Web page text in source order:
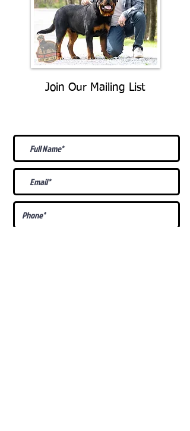
Join Our Mailing List